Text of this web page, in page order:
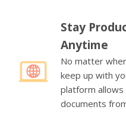
Stay
Anytime
No matter
keep up with
platform
documents